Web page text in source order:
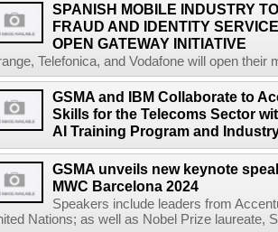
SPANISH MOBILE INDUSTRY
FRAUD AND IDENTITY
OPEN GATEWAY INITIATIVE
Telefonica, and Vodafone will open their
GSMA and IBM Collaborate to
Skills for the Telecoms Sector
AI Training Program and
GSMA unveils new keynote
MWC Barcelona 2024
Speakers include leaders from
Nations; as well as Nobel Prize laureate,